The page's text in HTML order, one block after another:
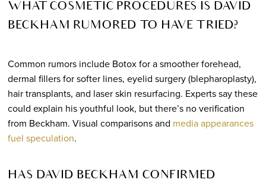
WHAT COSMETIC PROCEDURES IS DAVID
BECKHAM RUMORED TO HAVE TRIED?
Common rumors include Botox for a smoother forehead,
dermal fillers for softer lines, eyelid surgery (blepharoplasty),
hair transplants, and laser skin resurfacing. Experts say these
could explain his youthful look, but there’s no verification
from Beckham. Visual comparisons and media appearances
fuel speculation.
HAS DAVID BECKHAM CONFIRMED